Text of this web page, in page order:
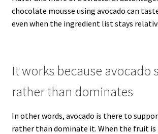
chocolate mousse using avocado can
even when the ingredient list stays
It works because avocado
rather than dominates
In other words, avocado is there to
rather than dominate it. When the fruit is